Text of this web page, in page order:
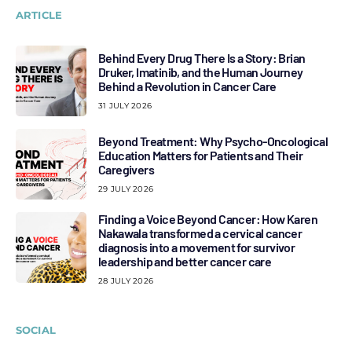
ARTICLE
Behind Every Drug There Is a Story: Brian
Druker, Imatinib, and the Human Journey
Behind a Revolution in Cancer Care
31 JULY 2026
Beyond Treatment: Why Psycho-Oncological
Education Matters for Patients and Their
Caregivers
29 JULY 2026
Finding a Voice Beyond Cancer: How Karen
Nakawala transformed a cervical cancer
diagnosis into a movement for survivor
leadership and better cancer care
28 JULY 2026
SOCIAL